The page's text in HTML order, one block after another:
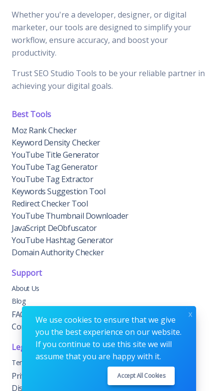
Whether you're a developer, designer, or digital
marketer, our tools are designed to simplify your
workflow, ensure accuracy, and boost your
productivity.
Trust SEO Studio Tools to be your reliable partner in
achieving your digital goals.
Best Tools
Moz Rank Checker
Keyword Density Checker
YouTube Title Generator
YouTube Tag Generator
YouTube Tag Extractor
Keywords Suggestion Tool
Redirect Checker Tool
YouTube Thumbnail Downloader
JavaScript DeObfuscator
YouTube Hashtag Generator
Domain Authority Checker
Support
About Us
Blog
FAQs
Contact Us
Legal
Terms & Conditions
Privacy & Cookie Policy
Disclaimer
We use cookies to ensure that we give
you the best experience on our website.
If you continue to use this site we will
assume that you are happy with it.
Accept All Cookies
x